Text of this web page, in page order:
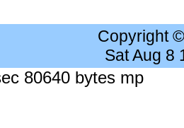
Copyright
Sat Aug 8
80640 bytes mp